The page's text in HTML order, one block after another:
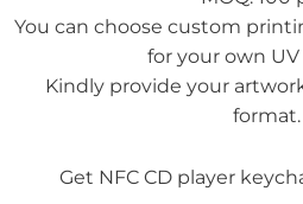
You can choose custom
for your own
Kindly provide your
format.
Get NFC CD player